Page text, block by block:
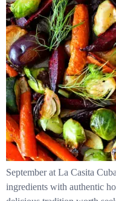
September at La Casita
ingredients with authentic